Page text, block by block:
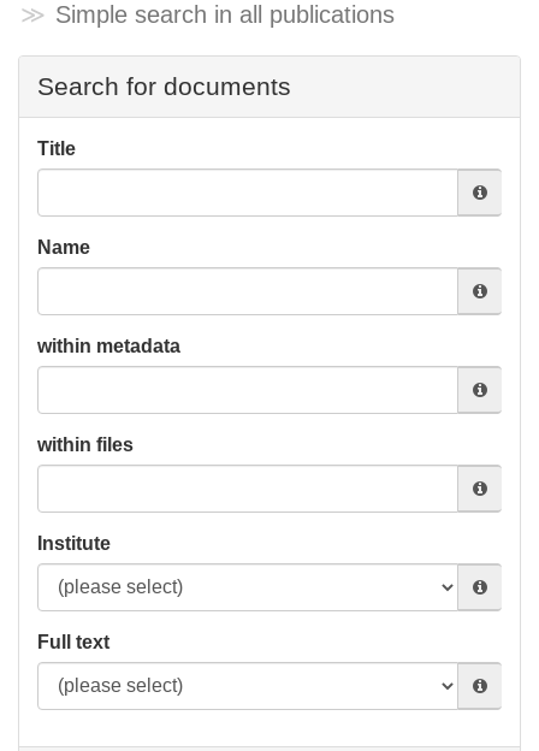
Simple search in all publications
Search for documents
Title
Name
within metadata
within files
Institute
Full text